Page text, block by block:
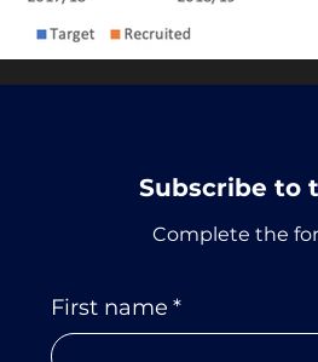
Subscribe to
Complete the
First name *